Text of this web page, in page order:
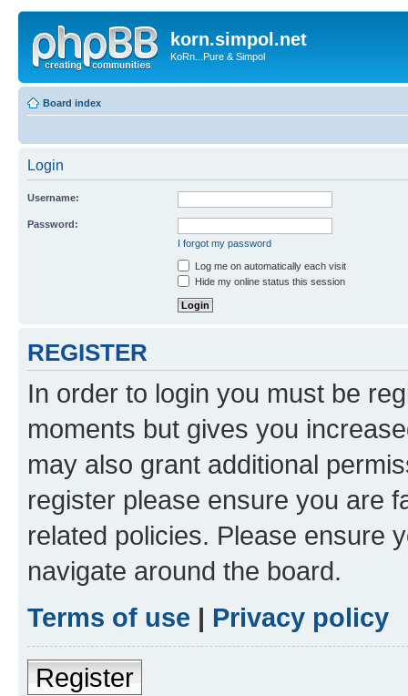
korn.simpol.net
KoRn...Pure & Simpol
Board index
Login
Username:
Password:
I forgot my password
Log me on automatically each visit
Hide my online status this session
REGISTER
In order to login you must be
moments but gives you
may also grant additional
register please ensure you are
related policies. Please ensure
navigate around the board.
Terms of use | Privacy policy
Register